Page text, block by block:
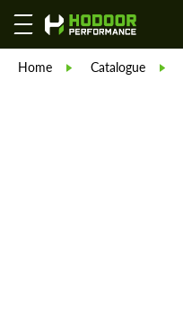
Home Catalogue